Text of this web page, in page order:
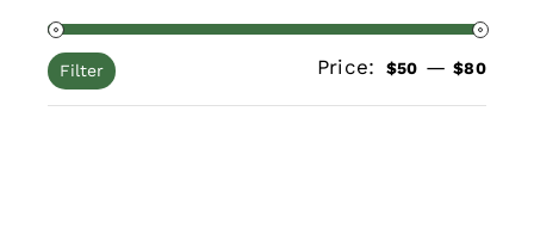
Min
Max
Filter Price: $50 —$80